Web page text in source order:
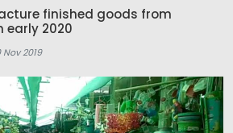
finished goods from
2020
Nov 2019